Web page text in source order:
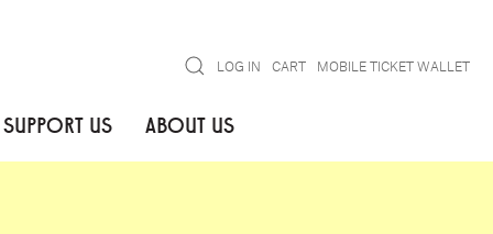
SearchLOG IN CART MOBILE TICKET WALLET
SUPPORT US ABOUT US